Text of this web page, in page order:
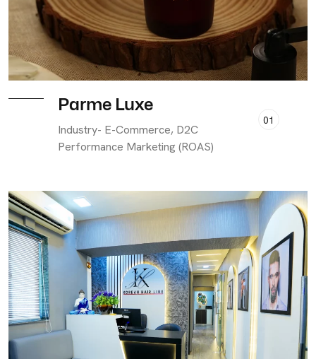
Parme Luxe
Industry- E-Commerce, D2C
Performance Marketing (ROAS)
01